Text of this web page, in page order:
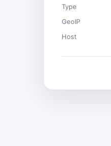
Type
GeoIP
Host